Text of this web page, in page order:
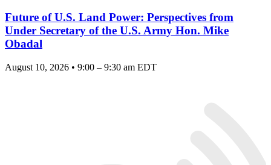
Future of U.S. Land Power: Perspectives from
Under Secretary of the U.S. Army Hon. Mike
Obadal
August 10, 2026 • 9:00 – 9:30 am EDT